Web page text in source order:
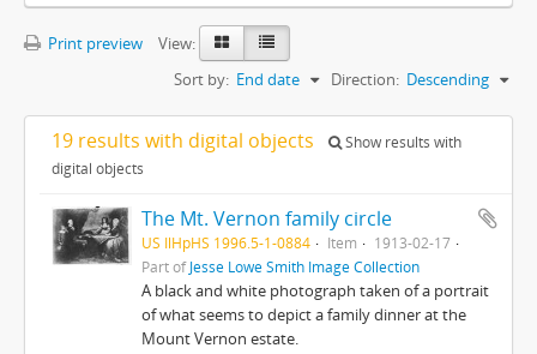
Print preview
View:
Sort by: End date Direction: Descending
19 results with digital objects
Show results with
digital objects
The Mt. Vernon family circle
US IlHpHS 1996.5-1-0884 Item
1913-02-17
Part ofJesse Lowe Smith Image Collection
A black and white photograph taken of a portrait
of what seems to depict a family dinner at the
Mount Vernon estate.